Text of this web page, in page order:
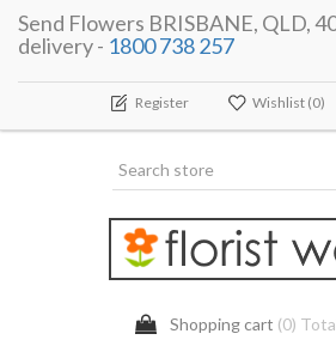
Send Flowers BRISBANE, QLD,
delivery - 1800 738 257
Register Wishlist (0)
Shopping cart (0)